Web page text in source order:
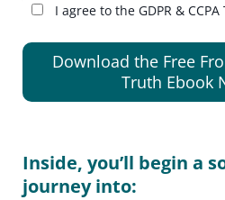
I agree to the GDPR &
Download the Free
Truth Ebook
Inside, you’ll begin a
journey into: